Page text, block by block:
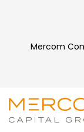
Mercom
AQUILA